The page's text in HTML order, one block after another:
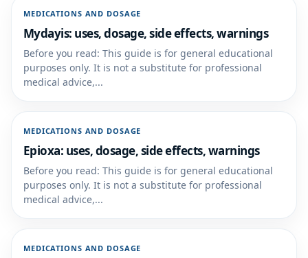
MEDICATIONS AND DOSAGE
Mydayis: uses, dosage, side effects, warnings
Before you read: This guide is for general educational
purposes only. It is not a substitute for professional
medical advice,...
MEDICATIONS AND DOSAGE
Epioxa: uses, dosage, side effects, warnings
Before you read: This guide is for general educational
purposes only. It is not a substitute for professional
medical advice,...
MEDICATIONS AND DOSAGE